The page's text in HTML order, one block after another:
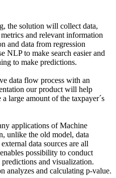
the solution will collect data,
and relevant information
and data from regression
NLP to make search easier and
to make predictions.
data flow process with an
our product will help
large amount of the taxpayer´s
applications of Machine
unlike the old model, data
data sources are all
possibility to conduct
and visualization.
analyzes and calculating p-value.